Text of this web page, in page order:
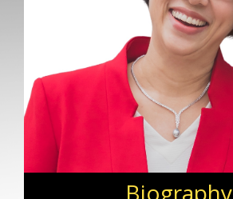
Biography